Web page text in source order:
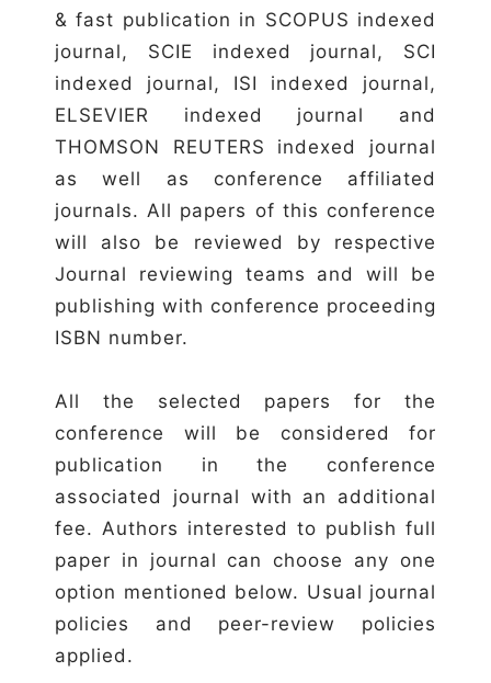
& fast publication in SCOPUS indexed
journal, SCIE indexed journal, SCI
indexed journal, ISI indexed journal,
ELSEVIER indexed journal and
THOMSON REUTERS indexed journal
as well as conference affiliated
journals. All papers of this conference
will also be reviewed by respective
Journal reviewing teams and will be
publishing with conference proceeding
ISBN number.
All the selected papers for the
conference will be considered for
publication in the conference
associated journal with an additional
fee. Authors interested to publish full
paper in journal can choose any one
option mentioned below. Usual journal
policies and peer-review policies
applied.